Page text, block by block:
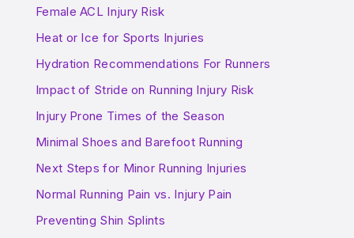
Female ACL Injury Risk
Heat or Ice for Sports Injuries
Hydration Recommendations For Runners
Impact of Stride on Running Injury Risk
Injury Prone Times of the Season
Minimal Shoes and Barefoot Running
Next Steps for Minor Running Injuries
Normal Running Pain vs. Injury Pain
Preventing Shin Splints